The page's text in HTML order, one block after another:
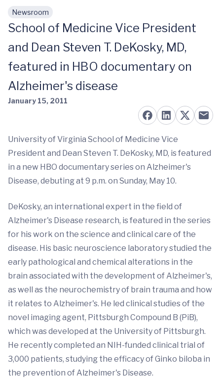
Skip to main content
Newsroom
School of Medicine Vice President
and Dean Steven T. DeKosky, MD,
featured in HBO documentary on
Alzheimer's disease
January 15, 2011
University of Virginia School of Medicine Vice
President and Dean Steven T. DeKosky, MD, is featured
in a new HBO documentary series on Alzheimer's
Disease, debuting at 9 p.m. on Sunday, May 10.
DeKosky, an international expert in the field of
Alzheimer's Disease research, is featured in the series
for his work on the science and clinical care of the
disease. His basic neuroscience laboratory studied the
early pathological and chemical alterations in the
brain associated with the development of Alzheimer's,
as well as the neurochemistry of brain trauma and how
it relates to Alzheimer's. He led clinical studies of the
novel imaging agent, Pittsburgh Compound B (PiB),
which was developed at the University of Pittsburgh.
He recently completed an NIH-funded clinical trial of
3,000 patients, studying the efficacy of Ginko biloba in
the prevention of Alzheimer's Disease.